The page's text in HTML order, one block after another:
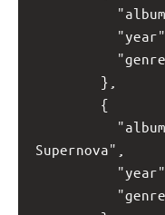
"year" :
"genre" :
},
{
Supernova",
"year" :
"genre" :